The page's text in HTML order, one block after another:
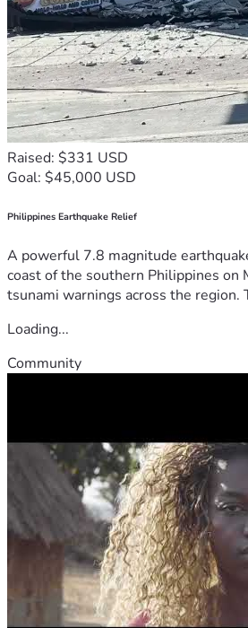
Raised: $331 USD
Goal: $45,000 USD
Philippines Earthquake Relief
A powerful 7.8 magnitude
coast of the southern Philippines on
tsunami warnings across the region.
Loading...
Community